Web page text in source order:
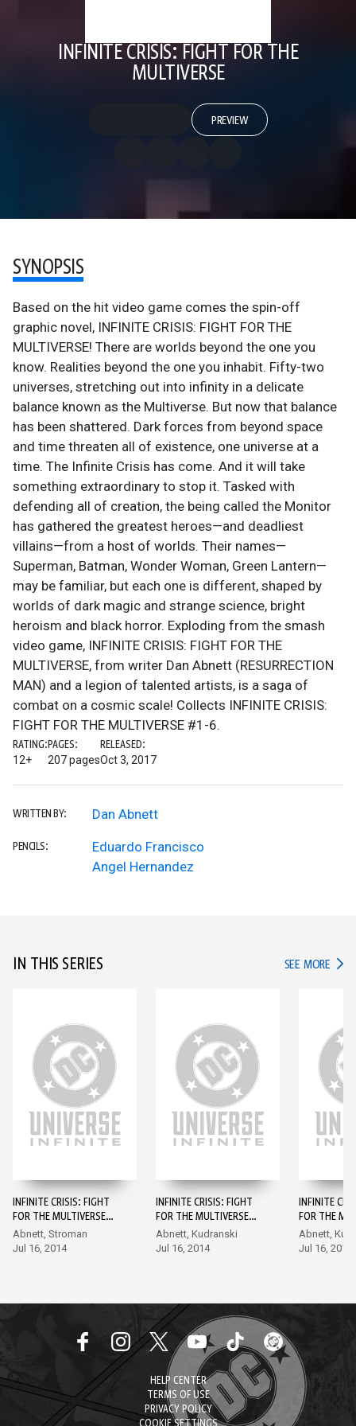
INFINITE CRISIS: FIGHT FOR THE
MULTIVERSE
PREVIEW
SYNOPSIS
Based on the hit video game comes the spin-off
graphic novel, INFINITE CRISIS: FIGHT FOR THE
MULTIVERSE! There are worlds beyond the one you
know. Realities beyond the one you inhabit. Fifty-two
universes, stretching out into infinity in a delicate
balance known as the Multiverse. But now that balance
has been shattered. Dark forces from beyond space
and time threaten all of existence, one universe at a
time. The Infinite Crisis has come. And it will take
something extraordinary to stop it. Tasked with
defending all of creation, the being called the Monitor
has gathered the greatest heroes—and deadliest
villains—from a host of worlds. Their names—
Superman, Batman, Wonder Woman, Green Lantern—
may be familiar, but each one is different, shaped by
worlds of dark magic and strange science, bright
heroism and black horror. Exploding from the smash
video game, INFINITE CRISIS: FIGHT FOR THE
MULTIVERSE, from writer Dan Abnett (RESURRECTION
MAN) and a legion of talented artists, is a saga of
combat on a cosmic scale! Collects INFINITE CRISIS:
FIGHT FOR THE MULTIVERSE #1-6.
RATING:
12+
PAGES:
207 pages
RELEASED:
Oct 3, 2017
WRITTEN BY: Dan Abnett
PENCILS:
Eduardo Francisco
Angel Hernandez
IN THIS SERIES SEE MORE IN
INFINITE CRISIS: FIGHT
FOR THE MULTIVERSE
#1
Abnett, Stroman
Jul 16, 2014
INFINITE CRISIS: FIGHT
FOR THE MULTIVERSE
#2
Abnett, Kudranski
Jul 16, 2014
INFINITE
FOR THE
#3
Abnett,
Jul 16, 2014
HELP CENTER
TERMS OF USE
PRIVACY POLICY